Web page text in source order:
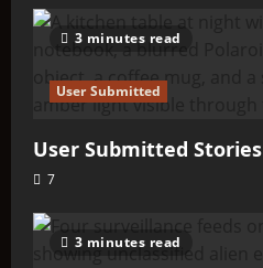
3 minutes read
User Submitted
User Submitted Stories
7
3 minutes read